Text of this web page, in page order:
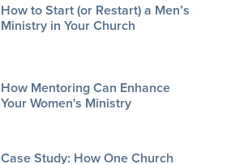
How to Start (or Restart) a Men’s
Ministry in Your Church
How Mentoring Can Enhance
Your Women's Ministry
Case Study: How One Church